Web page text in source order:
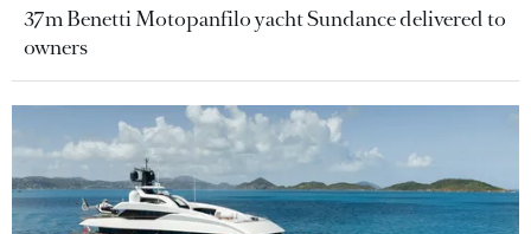
37m Benetti Motopanfilo yacht Sundance delivered to
owners